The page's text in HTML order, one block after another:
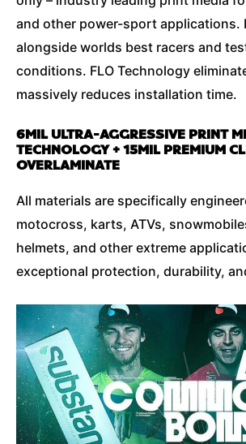
and other power-sport applications.
alongside worlds best racers and
conditions. FLO Technology
massively reduces installation time.
6MIL ULTRA-AGGRESSIVE PRINT
TECHNOLOGY + 15MIL PREMIUM
OVERLAMINATE
All materials are specifically
motocross, karts, ATVs,
helmets, and other extreme
exceptional protection, durability,